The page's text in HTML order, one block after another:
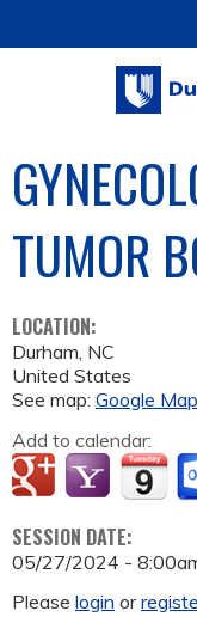
TUMOR
LOCATION:
Durham, NC
United States
See map: Google
Add to calendar:
SESSION DATE:
05/27/2024 -
Please login or